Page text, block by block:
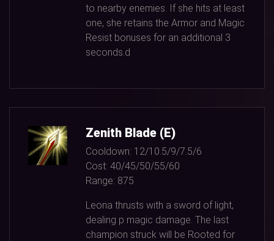
to nearby enemies. If she hits at least
one, she retains the Armor and Magic
Resist bonuses for an additional 3
seconds.d
Zenith Blade (E)
Cooldown: 12/10.5/9/7.5/6
Cost: 40/45/50/55/60
Range: 875
Leona thrusts with a sword of light,
dealing p magic damage. The last
champion struck will be Rooted for